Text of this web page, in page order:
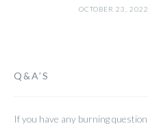
OCTOBER 23, 2022
Q&A’S
If you have any burning